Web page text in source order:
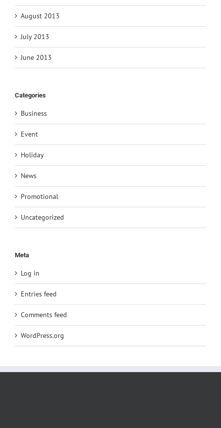
August 2013
July 2013
June 2013
Categories
Business
Event
Holiday
News
Promotional
Uncategorized
Meta
Log in
Entries feed
Comments feed
WordPress.org